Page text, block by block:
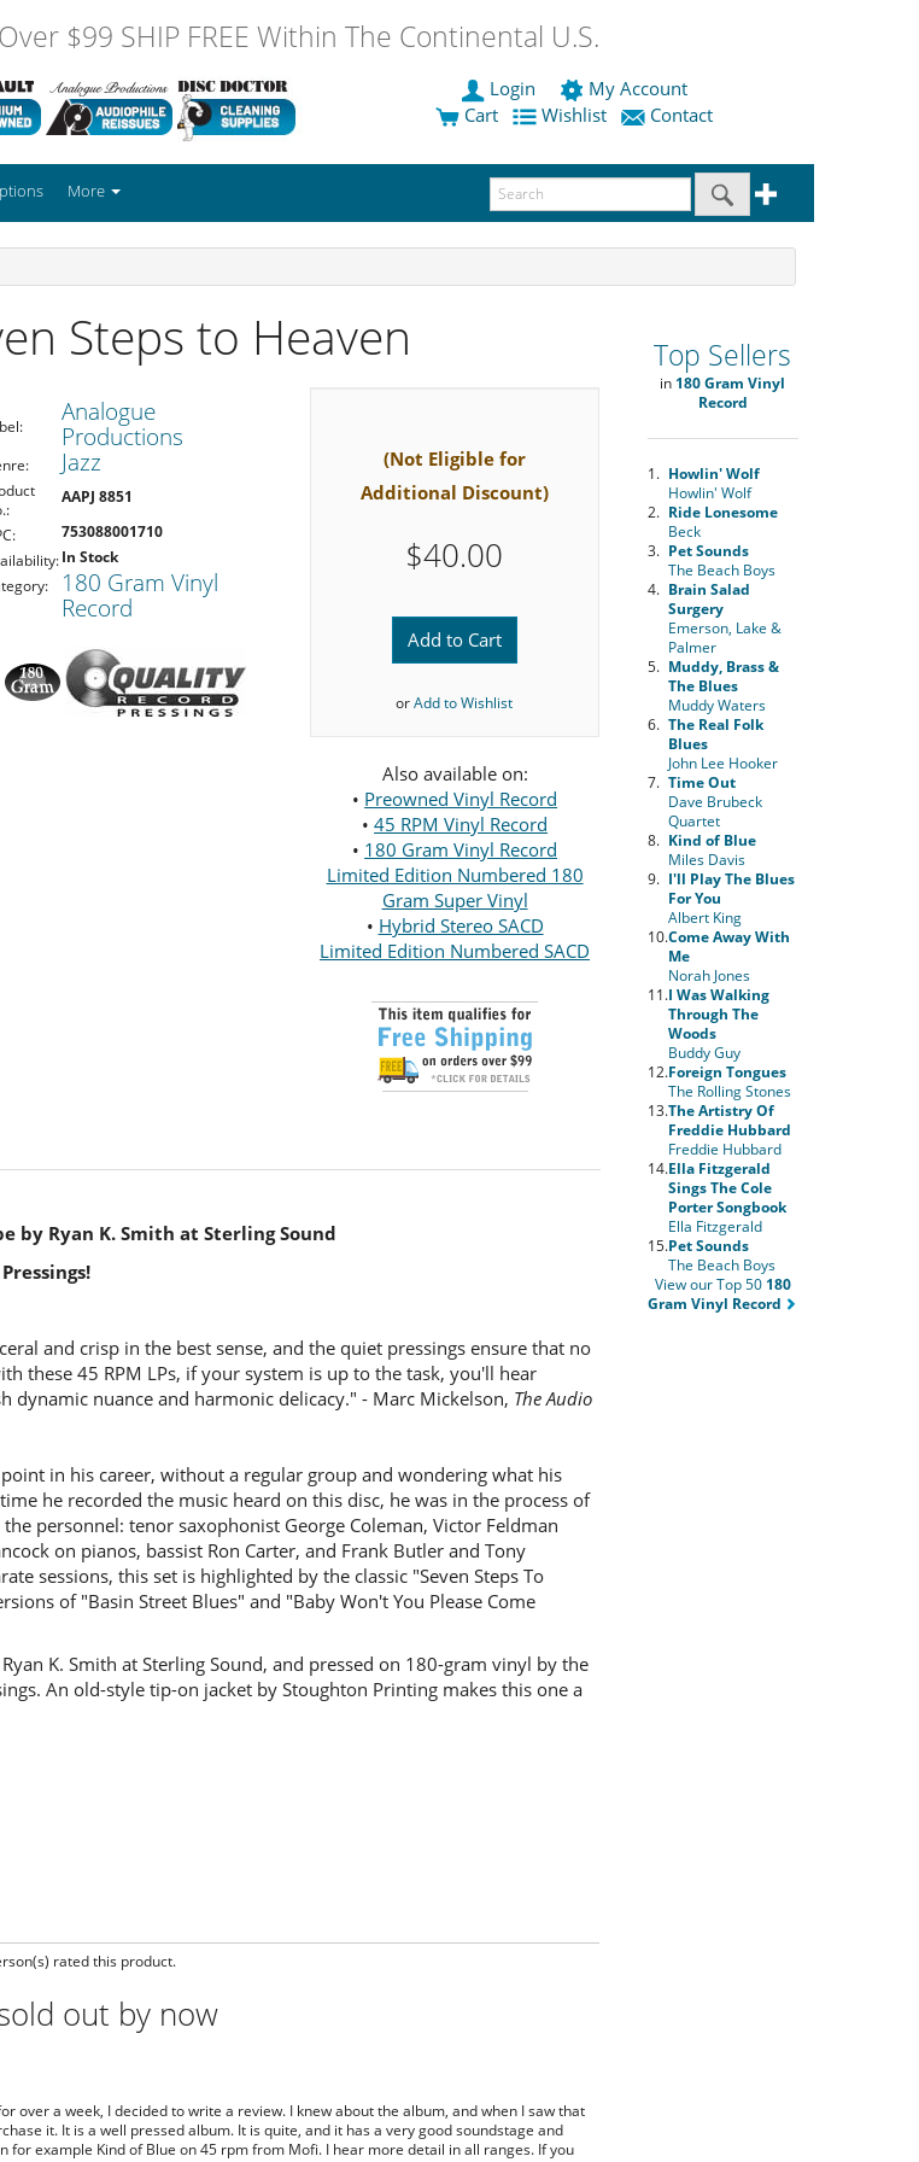
$99 SHIP FREE Within The Continental U.S.
Login
My Account
Cart
Wishlist Contact
More
Steps to Heaven
Analogue
Productions
Jazz
AAPJ 8851
753088001710
In Stock
180 Gram Vinyl
Record
(Not Eligible for
Additional Discount)
$40.00
Add to Cart
orAdd to Wishlist
Also available on:
• Preowned Vinyl Record
•45 RPM Vinyl Record
• 180 Gram Vinyl Record
Limited Edition Numbered 180
Gram Super Vinyl
• Hybrid Stereo SACD
Limited Edition Numbered SACD
by Ryan K. Smith at Sterling Sound
and crisp in the best sense, and the quiet pressings ensure that no
these 45 RPM LPs, if your system is up to the task, you'll hear
dynamic nuance and harmonic delicacy." - Marc Mickelson, The Audio
in his career, without a regular group and wondering what his
he recorded the music heard on this disc, he was in the process of
personnel: tenor saxophonist George Coleman, Victor Feldman
on pianos, bassist Ron Carter, and Frank Butler and Tony
sessions, this set is highlighted by the classic "Seven Steps To
of "Basin Street Blues" and "Baby Won't You Please Come
K. Smith at Sterling Sound, and pressed on 180-gram vinyl by the
An old-style tip-on jacket by Stoughton Printing makes this one a
rated this product.
out by now
over a week, I decided to write a review. I knew about the album, and when I saw that
it. It is a well pressed album. It is quite, and it has a very good soundstage and
example Kind of Blue on 45 rpm from Mofi. I hear more detail in all ranges. If you
Top Sellers
in 180 Gram Vinyl
Record
1. Howlin' Wolf
Howlin' Wolf
2. Ride Lonesome
Beck
3. Pet Sounds
The Beach Boys
4. Brain Salad
Surgery
Emerson, Lake &
Palmer
5. Muddy, Brass &
The Blues
Muddy Waters
6. The Real Folk
Blues
John Lee Hooker
7. Time Out
Dave Brubeck
Quartet
8. Kind of Blue
Miles Davis
9. I'll Play The Blues
For You
Albert King
10.Come Away With
Me
Norah Jones
11.I Was Walking
Through The
Woods
Buddy Guy
12.Foreign Tongues
The Rolling Stones
13.The Artistry Of
Freddie Hubbard
Freddie Hubbard
14.Ella Fitzgerald
Sings The Cole
Porter Songbook
Ella Fitzgerald
15.Pet Sounds
The Beach Boys
View our Top 50 180
Gram Vinyl Record